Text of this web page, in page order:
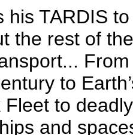
his TARDIS
the rest of
to
to
and